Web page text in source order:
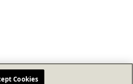
Cookies